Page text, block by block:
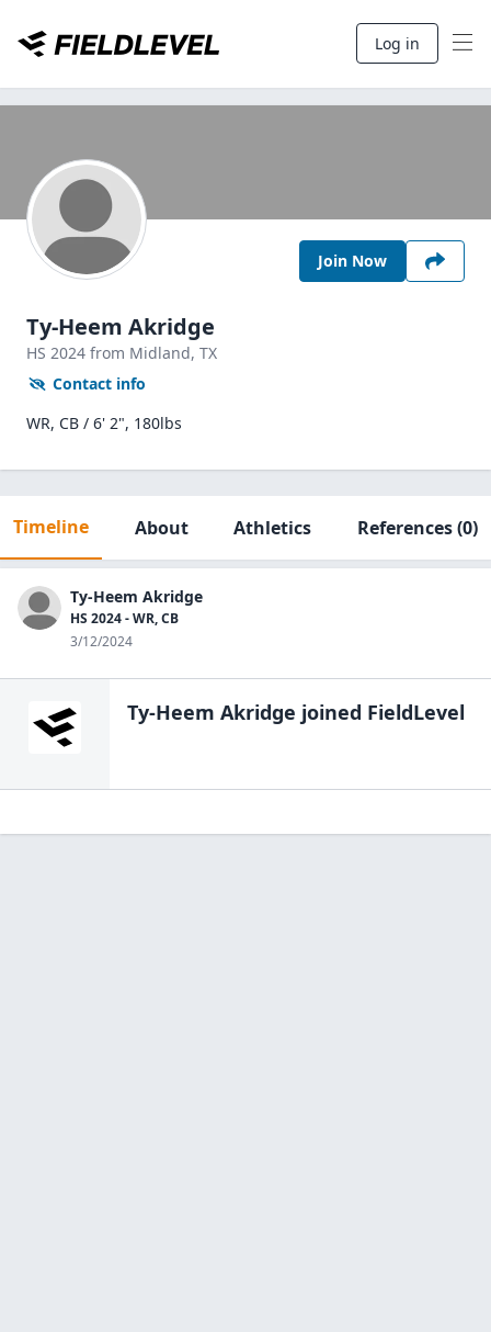
Log in
Join Now
Ty-Heem Akridge
HS 2024 from Midland, TX
Contact info
WR, CB / 6' 2", 180lbs
Timeline About Athletics References(0)
Ty-Heem Akridge
HS 2024 - WR, CB
3/12/2024
Ty-Heem Akridge joined FieldLevel